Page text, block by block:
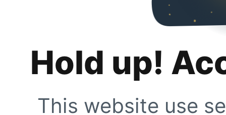
Hold up!
This website use